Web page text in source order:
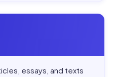
essays, and texts